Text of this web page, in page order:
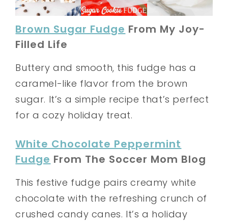
Brown Sugar Fudge From My Joy-
Filled Life
Buttery and smooth, this fudge has a
caramel-like flavor from the brown
sugar. It’s a simple recipe that’s perfect
for a cozy holiday treat.
White Chocolate Peppermint
Fudge From The Soccer Mom Blog
This festive fudge pairs creamy white
chocolate with the refreshing crunch of
crushed candy canes. It’s a holiday